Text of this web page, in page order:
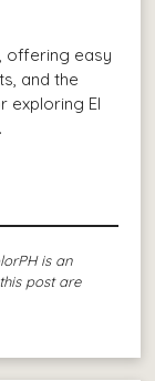
offering easy
and the
exploring El
is an
post are